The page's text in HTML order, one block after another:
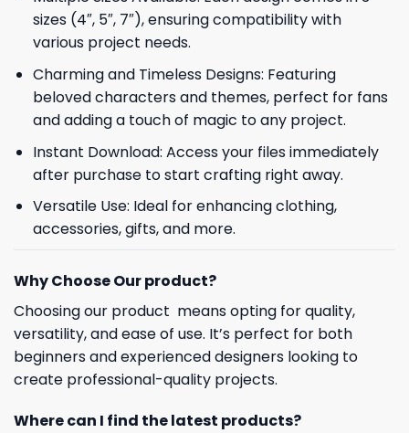
sizes (4″, 5″, 7″), ensuring compatibility with
various project needs.
Charming and Timeless Designs: Featuring
beloved characters and themes, perfect for fans
and adding a touch of magic to any project.
Instant Download: Access your files immediately
after purchase to start crafting right away.
Versatile Use: Ideal for enhancing clothing,
accessories, gifts, and more.
Why Choose Our product?
Choosing our product means opting for quality,
versatility, and ease of use. It’s perfect for both
beginners and experienced designers looking to
create professional-quality projects.
Where can I find the latest products?